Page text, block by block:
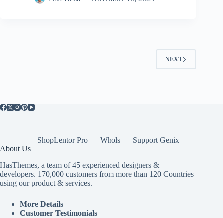
NEXT
ShopLentor Pro Whols
Support Genix
About Us
HasThemes, a team of 45 experienced designers &
developers. 170,000 customers from more than 120 Countries
using our product & services.
More Details
Customer Testimonials